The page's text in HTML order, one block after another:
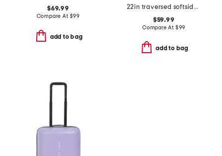
$69.99
Compare At $99
add to bag
22in traversed softside carry-on spinner
$59.99
Compare At $99
add to bag